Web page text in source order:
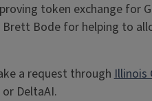
token exchange
Bode for helping to
a request throughIllinois
DeltaAI.